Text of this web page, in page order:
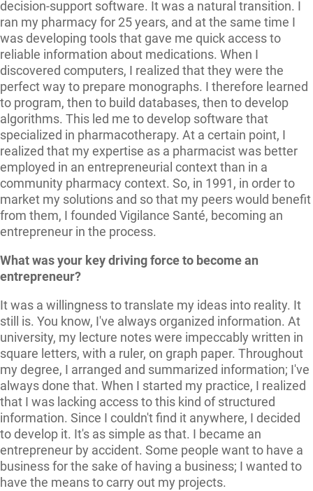
decision-support software. It was a natural transition. I
ran my pharmacy for 25 years, and at the same time I
was developing tools that gave me quick access to
reliable information about medications. When I
discovered computers, I realized that they were the
perfect way to prepare monographs. I therefore learned
to program, then to build databases, then to develop
algorithms. This led me to develop software that
specialized in pharmacotherapy. At a certain point, I
realized that my expertise as a pharmacist was better
employed in an entrepreneurial context than in a
community pharmacy context. So, in 1991, in order to
market my solutions and so that my peers would benefit
from them, I founded Vigilance Santé, becoming an
entrepreneur in the process.
What was your key driving force to become an
entrepreneur?
It was a willingness to translate my ideas into reality. It
still is. You know, I've always organized information. At
university, my lecture notes were impeccably written in
square letters, with a ruler, on graph paper. Throughout
my degree, I arranged and summarized information; I've
always done that. When I started my practice, I realized
that I was lacking access to this kind of structured
information. Since I couldn't find it anywhere, I decided
to develop it. It's as simple as that. I became an
entrepreneur by accident. Some people want to have a
business for the sake of having a business; I wanted to
have the means to carry out my projects.